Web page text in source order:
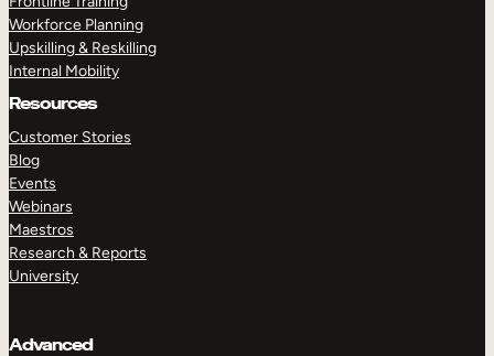
Workforce Planning
Upskilling & Reskilling
Internal Mobility
Resources
Customer Stories
Blog
Events
Webinars
Maestros
Research & Reports
University
Advanced